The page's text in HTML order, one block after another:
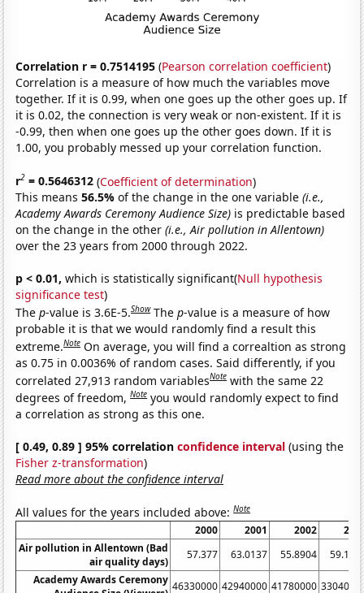
Correlation r = 0.7514195 (Pearson correlation coefficient)
Correlation is a measure of how much the variables move
together. If it is 0.99, when one goes up the other goes up. If
it is 0.02, the connection is very weak or non-existent. If it is
-0.99, then when one goes up the other goes down. If it is
1.00, you probably messed up your correlation function.
r2 = 0.5646312 (Coefficient of determination)
This means56.5%of the change in the one variable(i.e.,
Academy Awards Ceremony Audience Size) is predictable based
on the change in the other(i.e., Air pollution in Allentown)
over the 23 years from 2000 through 2022.
p < 0.01, which is statistically significant(Null hypothesis
significance test)
Thep-value is 3.6E-5.Show Thep-value is a measure of how
probable it is that we would randomly find a result this
extreme.Note On average, you will find a correaltion as strong
as 0.75 in 0.0036% of random cases. Said differently, if you
correlated 27,913 random variablesNote with the same 22
degrees of freedom,Note you would randomly expect to find
a correlation as strong as this one.
[ 0.49, 0.89 ] 95% correlationconfidence interval (using the
Fisher z-transformation)
Read more about the confidence interval
All values for the years included above:Note
2000 2001 2002
Air pollution in Allentown (Bad
air quality days)
57.377 63.0137 55.8904
Academy Awards Ceremony 46330000 42940000 41780000